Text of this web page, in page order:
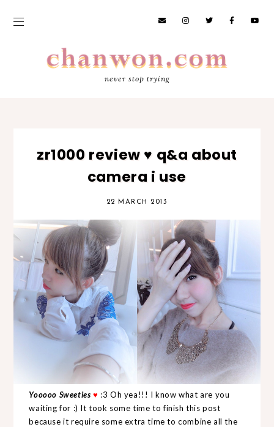
never stop trying
zr1000 review ♥ q&a about
camera i use
22 MARCH 2013
Yooooo Sweeties ♥ :3 Oh yea!!! I know what are you
waiting for :) It took some time to finish this post
because it require some extra time to combine all the